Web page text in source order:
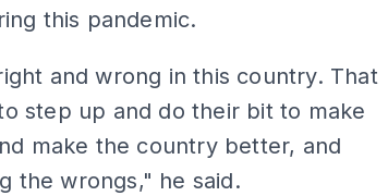
this pandemic.
and wrong in this country. That
step up and do their bit to make
make the country better, and
the wrongs," he said.